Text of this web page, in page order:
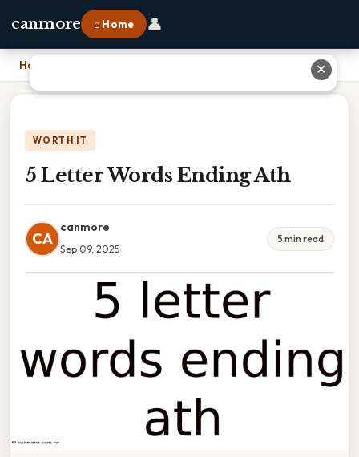
canmore ⌂ Home 👤
Home
WORTH IT
5 Letter Words Ending Ath
CA
canmore
Sep 09, 2025
5 min read
✕